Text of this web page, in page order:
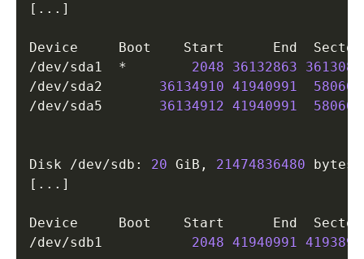
[ .. . ]
Device     Boot    Start      End
/dev/sda1  * 2048 36132863
/dev/sda2 36134910 41940991
/dev/sda5 36134912 41940991
Disk /dev/sdb: 20 GiB, 21474836480
[ .. . ]
Device     Boot    Start      End
/dev/sdb1 2048 41940991